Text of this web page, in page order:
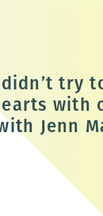
try
with
Jenn